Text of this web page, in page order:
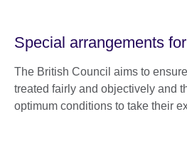
Special arrangements
The British Council aims to
treated fairly and objectively and
optimum conditions to take their